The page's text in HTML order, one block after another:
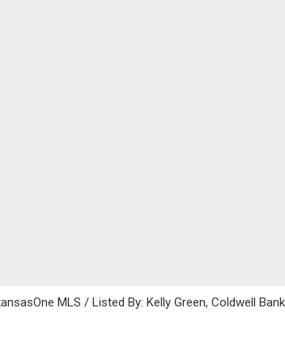
MLS / Listed By: Kelly Green, Coldwell